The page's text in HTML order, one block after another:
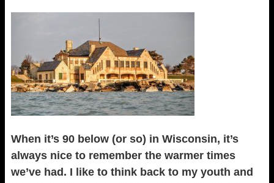
When it’s 90 below (or so) in Wisconsin, it’s
always nice to remember the warmer times
we’ve had. I like to think back to my youth and